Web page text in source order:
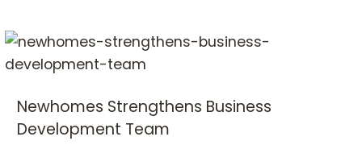
Newhomes Strengthens Business
Development Team